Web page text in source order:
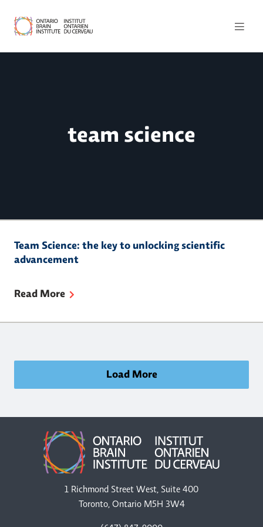
team science
Team Science: the key to unlocking scientific
advancement
Read More
Load More
1 Richmond Street West, Suite 400
Toronto, Ontario M5H 3W4